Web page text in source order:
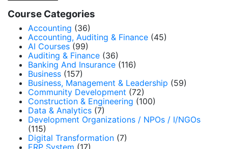
Course Categories
Accounting (36)
Accounting, Auditing & Finance (45)
AI Courses (99)
Auditing & Finance (36)
Banking And Insurance (116)
Business (157)
Business, Management & Leadership (59)
Community Development (72)
Construction & Engineering (100)
Data & Analytics (7)
Development Organizations / NPOs / I/NGOs
(115)
Digital Transformation (7)
ERP System (17)